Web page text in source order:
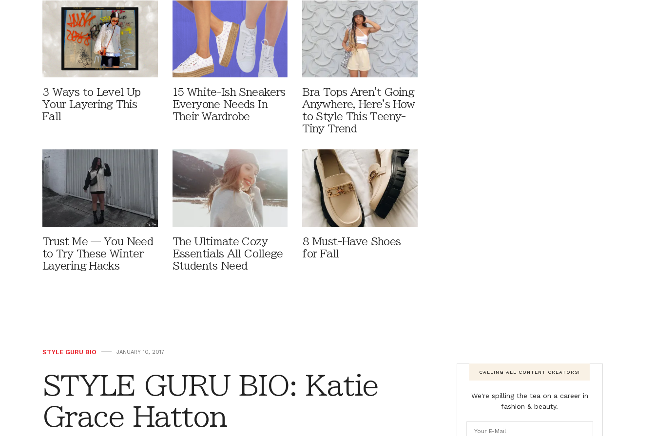
3 Ways to Level Up
Your Layering This
Fall
15 White-Ish Sneakers
Everyone Needs In
Their Wardrobe
Bra Tops Aren't Going
Anywhere, Here's How
to Style This Teeny-
Tiny Trend
Trust Me — You Need
to Try These Winter
Layering Hacks
The Ultimate Cozy
Essentials All College
Students Need
8 Must-Have Shoes
for Fall
STYLE GURU BIO JANUARY 10, 2017
STYLE GURU BIO: Katie
Grace Hatton
CALLING ALL CONTENT CREATORS!
We're spilling the tea on a career in
fashion & beauty.